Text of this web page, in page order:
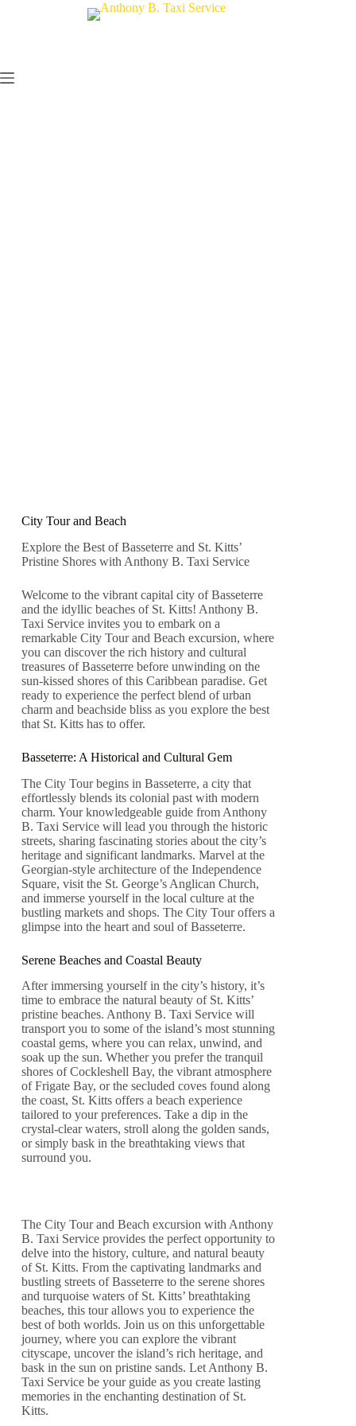
City Tour and Beach
Explore the Best of Basseterre and St. Kitts’
Pristine Shores with Anthony B. Taxi Service
Welcome to the vibrant capital city of Basseterre
and the idyllic beaches of St. Kitts! Anthony B.
Taxi Service invites you to embark on a
remarkable City Tour and Beach excursion, where
you can discover the rich history and cultural
treasures of Basseterre before unwinding on the
sun-kissed shores of this Caribbean paradise. Get
ready to experience the perfect blend of urban
charm and beachside bliss as you explore the best
that St. Kitts has to offer.
Basseterre: A Historical and Cultural Gem
The City Tour begins in Basseterre, a city that
effortlessly blends its colonial past with modern
charm. Your knowledgeable guide from Anthony
B. Taxi Service will lead you through the historic
streets, sharing fascinating stories about the city’s
heritage and significant landmarks. Marvel at the
Georgian-style architecture of the Independence
Square, visit the St. George’s Anglican Church,
and immerse yourself in the local culture at the
bustling markets and shops. The City Tour offers a
glimpse into the heart and soul of Basseterre.
Serene Beaches and Coastal Beauty
After immersing yourself in the city’s history, it’s
time to embrace the natural beauty of St. Kitts’
pristine beaches. Anthony B. Taxi Service will
transport you to some of the island’s most stunning
coastal gems, where you can relax, unwind, and
soak up the sun. Whether you prefer the tranquil
shores of Cockleshell Bay, the vibrant atmosphere
of Frigate Bay, or the secluded coves found along
the coast, St. Kitts offers a beach experience
tailored to your preferences. Take a dip in the
crystal-clear waters, stroll along the golden sands,
or simply bask in the breathtaking views that
surround you.
The City Tour and Beach excursion with Anthony
B. Taxi Service provides the perfect opportunity to
delve into the history, culture, and natural beauty
of St. Kitts. From the captivating landmarks and
bustling streets of Basseterre to the serene shores
and turquoise waters of St. Kitts’ breathtaking
beaches, this tour allows you to experience the
best of both worlds. Join us on this unforgettable
journey, where you can explore the vibrant
cityscape, uncover the island’s rich heritage, and
bask in the sun on pristine sands. Let Anthony B.
Taxi Service be your guide as you create lasting
memories in the enchanting destination of St.
Kitts.